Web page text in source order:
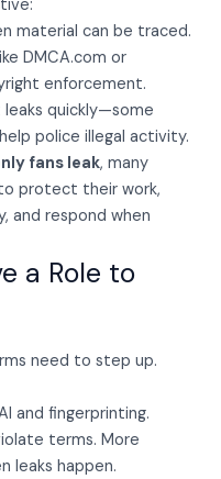
material can be traced.
DMCA.com or
enforcement.
quickly—some
police illegal activity.
fans leak, many
protect their work,
and respond when
a Role to
need to step up.
and fingerprinting.
terms. More
leaks happen.